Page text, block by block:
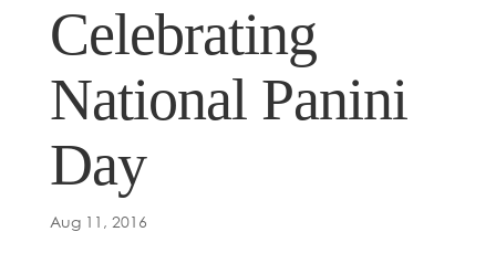
Celebrating
National Panini
Day
Aug 11, 2016